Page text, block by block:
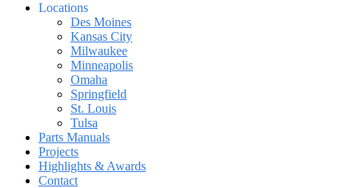
Locations
Des Moines
Kansas City
Milwaukee
Minneapolis
Omaha
Springfield
St. Louis
Tulsa
Parts Manuals
Projects
Highlights & Awards
Contact